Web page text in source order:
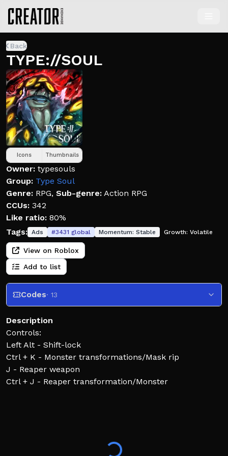
Back
TYPE://SOUL
Icons Thumbnails
Owner: typesouls
Group: Type Soul
Genre: RPG, Sub-genre: Action RPG
CCUs: 342
Like ratio: 80%
Tags: Ads #3431 global Momentum: Stable Growth: Volatile
View on Roblox
Add to list
Codes· 13
Description
Controls:
Left Alt - Shift-lock
Ctrl + K - Monster transformations/Mask rip
J - Reaper weapon
Ctrl + J - Reaper transformation/Monster